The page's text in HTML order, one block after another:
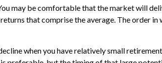
may be comfortable that the market will
that comprise the average. The order in
when you have relatively small